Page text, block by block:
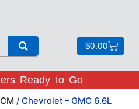
$0.00
Ready to Go
/ Chevrolet – GMC 6.6L